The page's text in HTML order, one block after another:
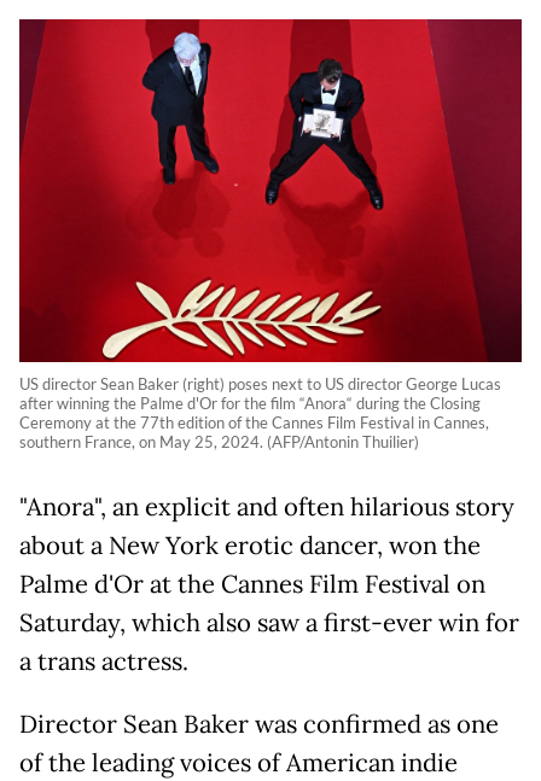
US director Sean Baker (right) poses next to US director George Lucas
after winning the Palme d'Or for the film “Anora“ during the Closing
Ceremony at the 77th edition of the Cannes Film Festival in Cannes,
southern France, on May 25, 2024. (AFP/Antonin Thuilier)
"Anora", an explicit and often hilarious story
about a New York erotic dancer, won the
Palme d'Or at the Cannes Film Festival on
Saturday, which also saw a first-ever win for
a trans actress.
Director Sean Baker was confirmed as one
of the leading voices of American indie